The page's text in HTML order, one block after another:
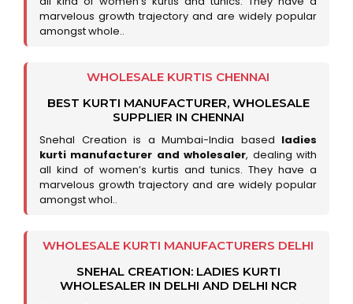
marvelous growth trajectory and are widely popular
amongst whole..
WHOLESALE KURTIS CHENNAI
BEST KURTI MANUFACTURER, WHOLESALE
SUPPLIER IN CHENNAI
Snehal Creation is a Mumbai-India based ladies
kurti manufacturer and wholesaler, dealing with
all kind of women’s kurtis and tunics. They have a
marvelous growth trajectory and are widely popular
amongst whol..
WHOLESALE KURTI MANUFACTURERS DELHI
SNEHAL CREATION: LADIES KURTI
WHOLESALER IN DELHI AND DELHI NCR